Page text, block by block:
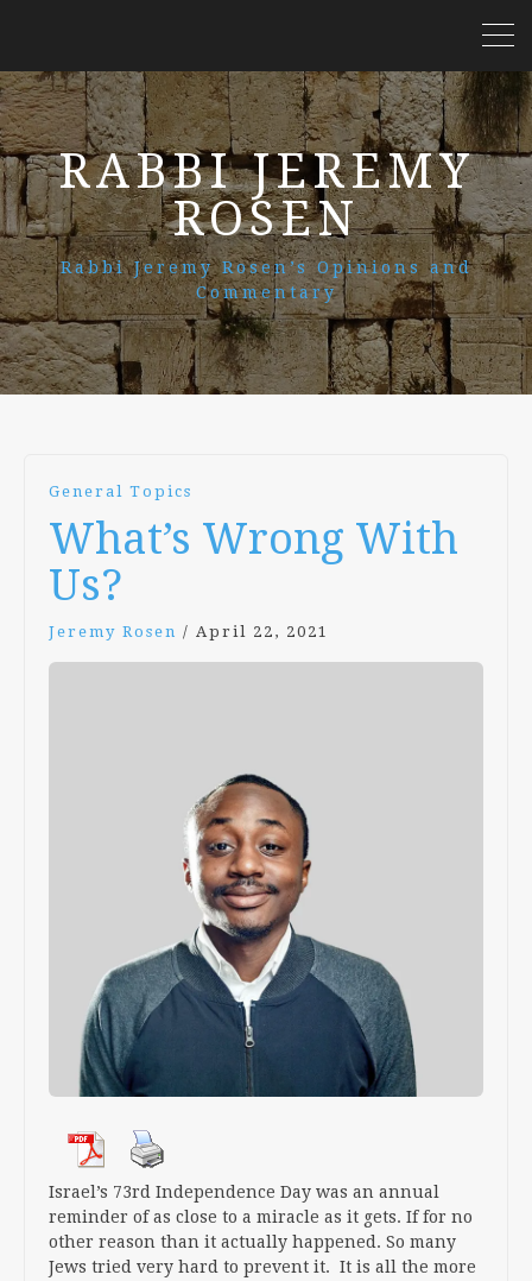
RABBI JEREMY
ROSEN
Rabbi Jeremy Rosen’s Opinions and
Commentary
General Topics
What’s Wrong With
Us?
Jeremy Rosen / April 22, 2021
Israel’s 73rd Independence Day was an annual
reminder of as close to a miracle as it gets. If for no
other reason than it actually happened. So many
Jews tried very hard to prevent it. It is all the more